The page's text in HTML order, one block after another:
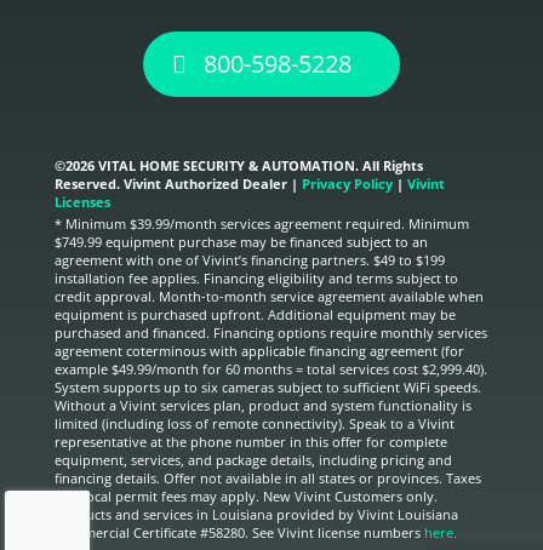
800-598-5228
©2026 VITAL HOME SECURITY & AUTOMATION. All Rights
Reserved. Vivint Authorized Dealer | Privacy Policy| Vivint
Licenses
* Minimum $39.99/month services agreement required. Minimum
$749.99 equipment purchase may be financed subject to an
agreement with one of Vivint’s financing partners. $49 to $199
installation fee applies. Financing eligibility and terms subject to
credit approval. Month-to-month service agreement available when
equipment is purchased upfront. Additional equipment may be
purchased and financed. Financing options require monthly services
agreement coterminous with applicable financing agreement (for
example $49.99/month for 60 months = total services cost $2,999.40).
System supports up to six cameras subject to sufficient WiFi speeds.
Without a Vivint services plan, product and system functionality is
limited (including loss of remote connectivity). Speak to a Vivint
representative at the phone number in this offer for complete
equipment, services, and package details, including pricing and
financing details. Offer not available in all states or provinces. Taxes
and local permit fees may apply. New Vivint Customers only.
Products and services in Louisiana provided by Vivint Louisiana
Commercial Certificate #58280. See Vivint license numbers here.